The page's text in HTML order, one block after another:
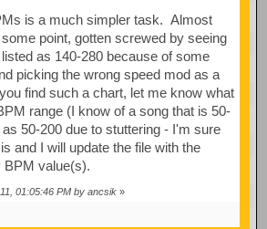
is a much simpler task. Almost
point, gotten screwed by seeing
as 140-280 because of some
picking the wrong speed mod as a
find such a chart, let me know what
range (I know of a song that is 50-
50-200 due to stuttering - I'm sure
and I will update the file with the
BPM value(s).
01:05:46 PM by ancsik»